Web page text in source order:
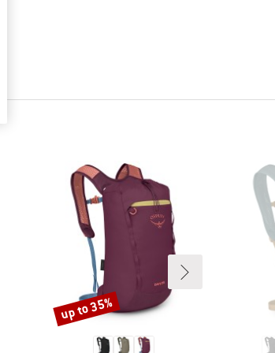
Discount
up to 35%